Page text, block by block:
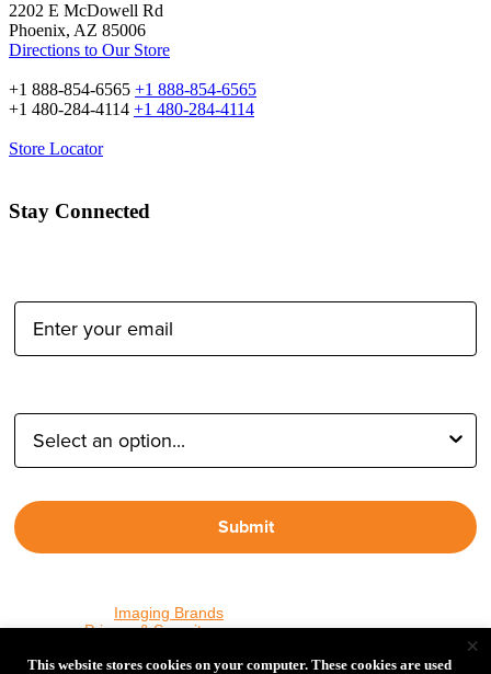
2202 E McDowell Rd
Phoenix, AZ 85006
Directions to Our Store
+1 888-854-6565 +1 888-854-6565
+1 480-284-4114 +1 480-284-4114
Store Locator
Stay Connected
Submit
Imaging Brands
read ourPrivacy & Securitypolicy.
This website stores cookies on your computer. These cookies are used
×